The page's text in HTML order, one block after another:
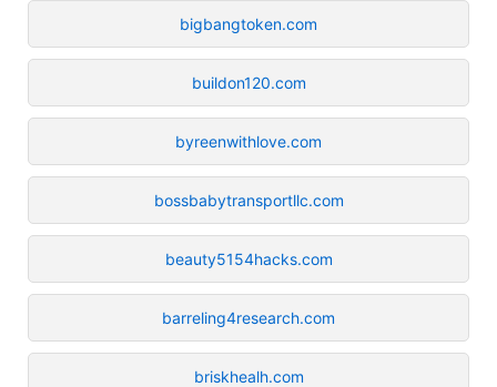
bigbangtoken.com
buildon120.com
byreenwithlove.com
bossbabytransportllc.com
beauty5154hacks.com
barreling4research.com
briskhealh.com